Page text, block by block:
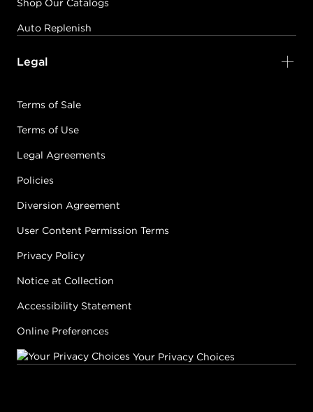
Shop Our Catalogs
Auto Replenish
Legal
Terms of Sale
Terms of Use
Legal Agreements
Policies
Diversion Agreement
User Content Permission Terms
Privacy Policy
Notice at Collection
Accessibility Statement
Online Preferences
Your Privacy Choices